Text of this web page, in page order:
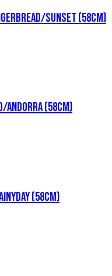
SUNSET (58cm)
ANDORRA (58cm)
(58cm)